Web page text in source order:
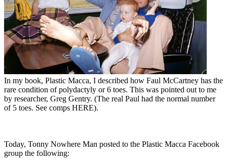
In my book, Plastic Macca, I described how Faul McCartney has the
rare condition of polydactyly or 6 toes. This was pointed out to me
by researcher, Greg Gentry. (The real Paul had the normal number
of 5 toes. See comps HERE).
Today, Tonny Nowhere Man posted to the Plastic Macca Facebook
group the following: